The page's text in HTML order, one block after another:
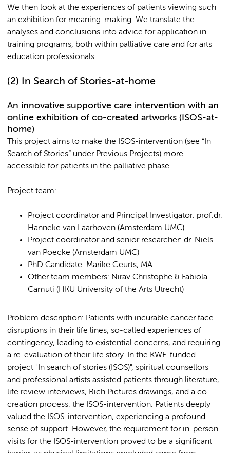
We then look at the experiences of patients viewing such
an exhibition for meaning-making. We translate the
analyses and conclusions into advice for application in
training programs, both within palliative care and for arts
education professionals.
(2) In Search of Stories-at-home
An innovative supportive care intervention with an
online exhibition of co-created artworks (ISOS-at-
home)
This project aims to make the ISOS-intervention (see “In
Search of Stories” under Previous Projects) more
accessible for patients in the palliative phase.
Project team:
Project coordinator and Principal Investigator: prof.dr.
Hanneke van Laarhoven (Amsterdam UMC)
Project coordinator and senior researcher: dr. Niels
van Poecke (Amsterdam UMC)
PhD Candidate: Marike Geurts, MA
Other team members: Nirav Christophe & Fabiola
Camuti (HKU University of the Arts Utrecht)
Problem description: Patients with incurable cancer face
disruptions in their life lines, so-called experiences of
contingency, leading to existential concerns, and requiring
a re-evaluation of their life story. In the KWF-funded
project "In search of stories (ISOS)", spiritual counsellors
and professional artists assisted patients through literature,
life review interviews, Rich Pictures drawings, and a co-
creation process: the ISOS-intervention. Patients deeply
valued the ISOS-intervention, experiencing a profound
sense of support. However, the requirement for in-person
visits for the ISOS-intervention proved to be a significant